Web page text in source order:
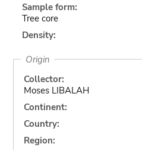
Sample form:
Tree core
Density:
Origin
Collector:
Moses LIBALAH
Continent:
Country:
Region: